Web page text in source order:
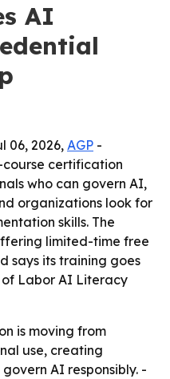
AI
06, 2026, AGP -
certification
who can govern AI,
organizations look for
skills. The
limited-time free
says its training goes
of Labor AI Literacy
is moving from
use, creating
AI responsibly. -